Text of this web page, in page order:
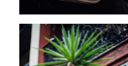
KARA RILEY